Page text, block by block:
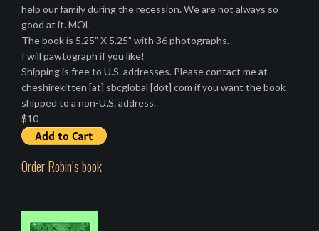
help our family during the recession. We are not always so
good at it. MOL
The book is 5.25" X 5.25" with 36 photographs.
I will pawtograph if you like!
Shipping is free to U.S. addresses. Please contact me at
cheshirekitten [at] sbcglobal [dot] com if you want the book
shipped to a non-U.S. address.
$10
Order Robin’s book